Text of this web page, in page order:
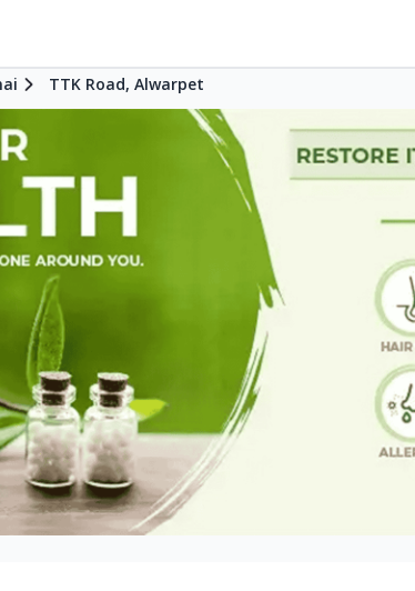
TTK Road, Alwarpet